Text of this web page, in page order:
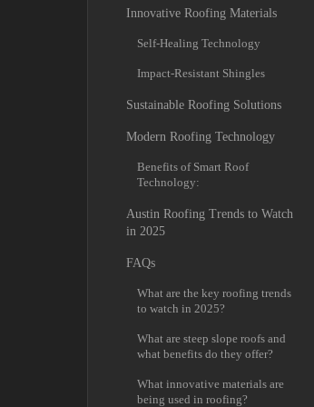
Innovative Roofing Materials
Self-Healing Technology
Impact-Resistant Shingles
Sustainable Roofing Solutions
Modern Roofing Technology
Benefits of Smart Roof
Technology:
Austin Roofing Trends to Watch
in 2025
FAQs
What are the key roofing trends
to watch in 2025?
What are steep slope roofs and
what benefits do they offer?
What innovative materials are
being used in roofing?